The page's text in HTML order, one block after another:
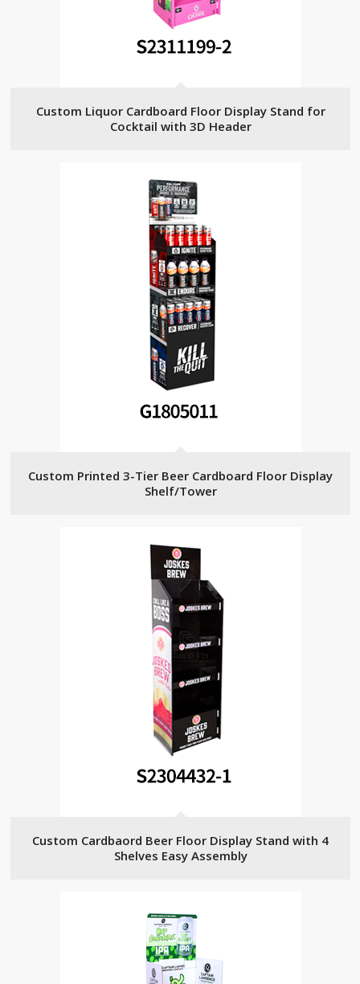
Custom Liquor Cardboard Floor Display Stand for
Cocktail with 3D Header
Custom Printed 3-Tier Beer Cardboard Floor Display
Shelf/Tower
Custom Cardbaord Beer Floor Display Stand with 4
Shelves Easy Assembly